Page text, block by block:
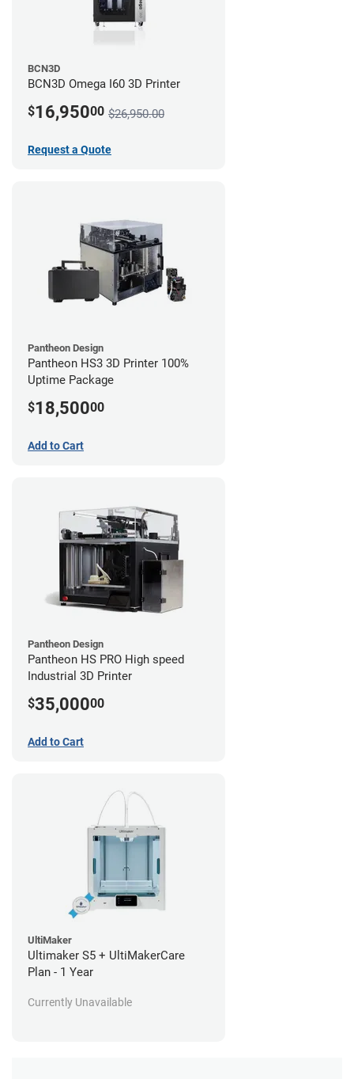
UltiMaker
Ultimaker S5 + UltiMakerCare
Plan - 1 Year
Currently Unavailable
BCN3D
BCN3D Omega I60 3D Printer
$16,95000 $26,950.00
Request a Quote
Pantheon Design
Pantheon HS3 3D Printer 100%
Uptime Package
$18,50000
Add to Cart
Pantheon Design
Pantheon HS PRO High speed
Industrial 3D Printer
$35,00000
Add to Cart